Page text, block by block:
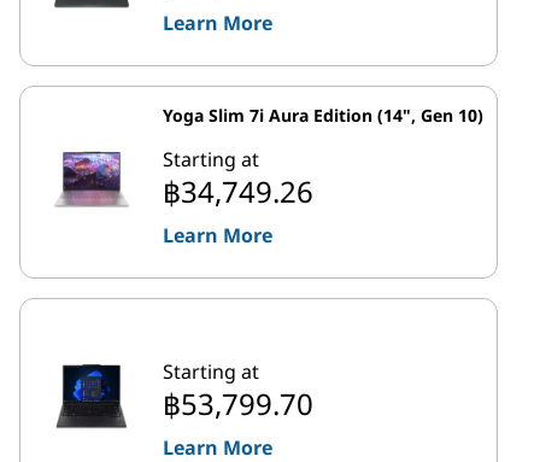
Learn More
Yoga Slim 7i Aura Edition (14", Gen 10)
Starting at
฿34,749.26
Learn More
Starting at
฿53,799.70
Learn More